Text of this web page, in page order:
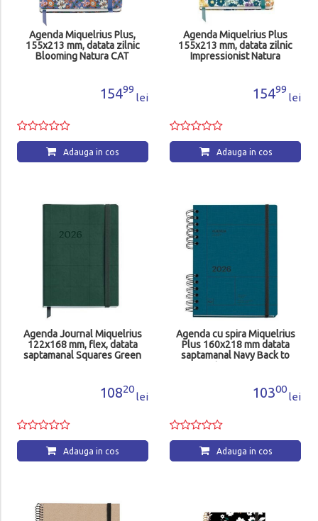
Agenda Miquelrius Plus,
155x213 mm, datata zilnic
Blooming Natura CAT
15499
lei
Adauga in cos
Agenda Miquelrius Plus
155x213 mm, datata zilnic
Impressionist Natura
15499
lei
Adauga in cos
Agenda Journal Miquelrius
122x168 mm, flex, datata
saptamanal Squares Green
10820
lei
Adauga in cos
Agenda cu spira Miquelrius
Plus 160x218 mm datata
saptamanal Navy Back to
10300
lei
Adauga in cos